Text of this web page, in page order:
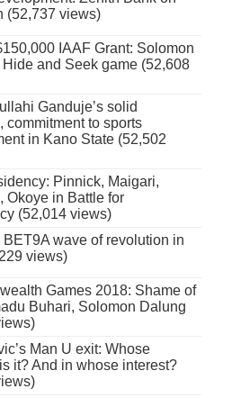
(52,737 views)
IAAF Grant: Solomon
Hide and Seek game (52,608
Ganduje’s solid
commitment to sports
in Kano State (52,502
Pinnick, Maigari,
Okoye in Battle for
(52,014 views)
wave of revolution in
views)
Games 2018: Shame of
Buhari, Solomon Dalung
Man U exit: Whose
it? And in whose interest?